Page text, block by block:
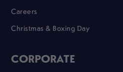
Careers
Christmas & Boxing Day
CORPORATE